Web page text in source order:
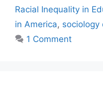
Racial Inequality in
in America, sociology
1 Comment